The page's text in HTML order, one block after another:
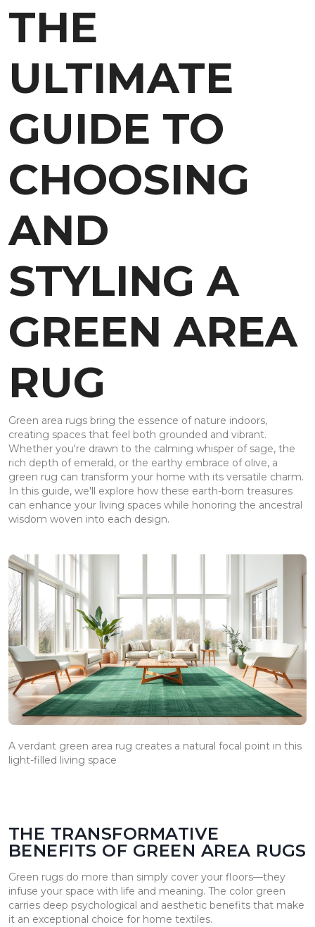
THE
ULTIMATE
GUIDE TO
CHOOSING
AND
STYLING A
GREEN AREA
RUG
Green area rugs bring the essence of nature indoors,
creating spaces that feel both grounded and vibrant.
Whether you're drawn to the calming whisper of sage, the
rich depth of emerald, or the earthy embrace of olive, a
green rug can transform your home with its versatile charm.
In this guide, we'll explore how these earth-born treasures
can enhance your living spaces while honoring the ancestral
wisdom woven into each design.
A verdant green area rug creates a natural focal point in this
light-filled living space
THE TRANSFORMATIVE
BENEFITS OF GREEN AREA RUGS
Green rugs do more than simply cover your floors—they
infuse your space with life and meaning. The color green
carries deep psychological and aesthetic benefits that make
it an exceptional choice for home textiles.